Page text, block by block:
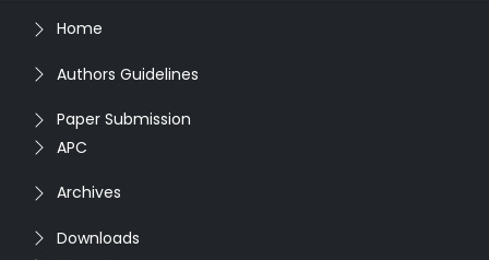
Home
Authors Guidelines
Paper Submission
APC
Archives
Downloads